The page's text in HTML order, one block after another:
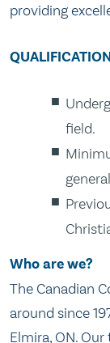
providing
field.
Who are we?
The Canadian
around since
Elmira, ON.